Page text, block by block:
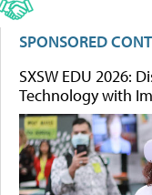
SPONSORED
SXSW EDU 2026:
Technology with